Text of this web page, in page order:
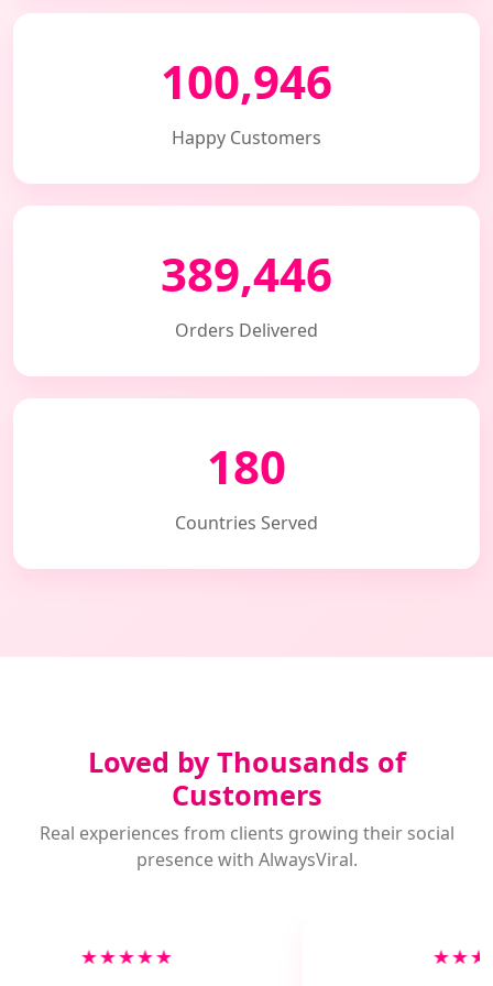
100,946
Happy Customers
389,446
Orders Delivered
180
Countries Served
Loved by Thousands of
Customers
Real experiences from clients growing their social
presence with AlwaysViral.
★★★★★